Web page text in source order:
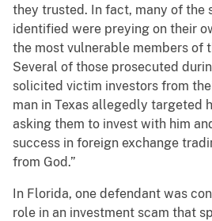
they trusted. In fact, many of the
identified were preying on their
the most vulnerable members of
Several of those prosecuted
solicited victim investors from
man in Texas allegedly targeted
asking them to invest with him
success in foreign exchange
from God.”
In Florida, one defendant was
role in an investment scam that